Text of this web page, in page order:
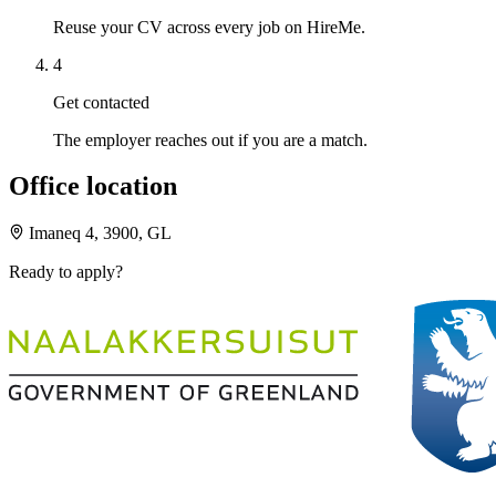
Reuse your CV across every job on HireMe.
4
Get contacted
The employer reaches out if you are a match.
Office location
Imaneq 4, 3900, GL
Ready to apply?